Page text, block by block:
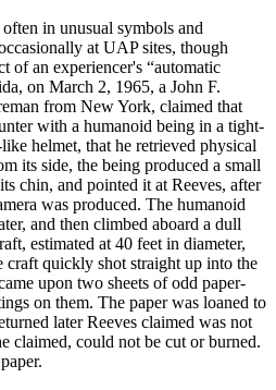
in unusual symbols and
at UAP sites, though
of an experiencer's “automatic
on March 2, 1965, a John F.
from New York, claimed that
with a humanoid being in a tight-
helmet, that he retrieved physical
its side, the being produced a small
chin, and pointed it at Reeves, after
was produced. The humanoid
and then climbed aboard a dull
estimated at 40 feet in diameter,
craft quickly shot straight up into the
upon two sheets of odd paper-
on them. The paper was loaned to
later Reeves claimed was not
claimed, could not be cut or burned.